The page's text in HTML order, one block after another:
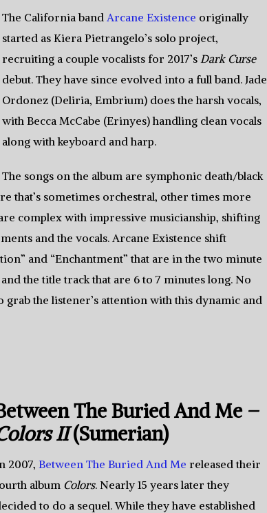
The California band Arcane Existence originally
started as Kiera Pietrangelo’s solo project,
recruiting a couple vocalists for 2017’s Dark Curse
debut. They have since evolved into a full band. Jade
Ordonez (Deliria, Embrium) does the harsh vocals,
with Becca McCabe (Erinyes) handling clean vocals
along with keyboard and harp.
The songs on the album are symphonic death/black
that’s sometimes orchestral, other times more
complex with impressive musicianship, shifting
and the vocals. Arcane Existence shift
and “Enchantment” that are in the two minute
the title track that are 6 to 7 minutes long. No
the listener’s attention with this dynamic and
The Buried And Me –
II(Sumerian)
2007,Between The Buried And Me released their
album Colors. Nearly 15 years later they
to do a sequel. While they have established